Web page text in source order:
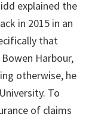
explained the
in 2015 in an
that
Harbour,
otherwise, he
To
of claims